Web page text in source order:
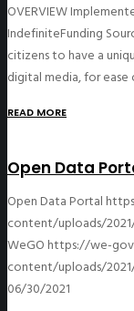
OVERVIEW
IndefiniteFunding
citizens to have a
digital media, for
READ MORE
Open Data
Open Data Portal
content/uploads/
WeGOhttps://we-
content/uploads/
06/30/2021